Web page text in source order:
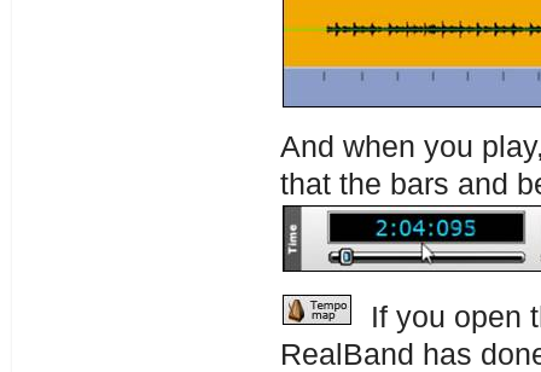
And when you
that the bars and
If you open
RealBand has